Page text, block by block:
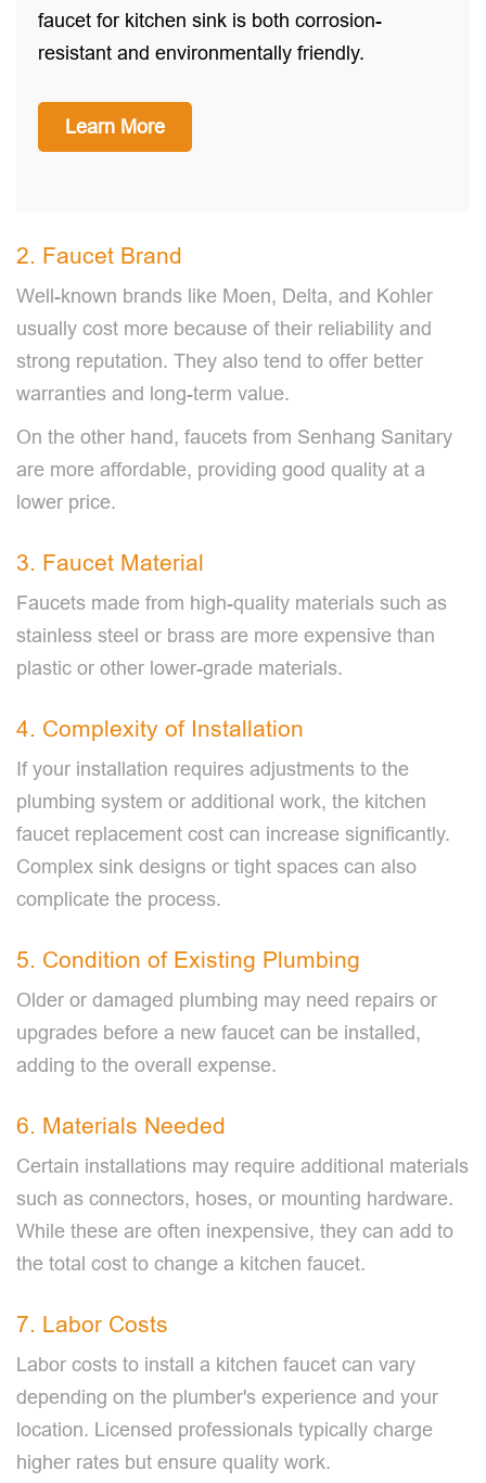
faucet for kitchen sink is both corrosion-
resistant and environmentally friendly.
Learn More
2. Faucet Brand
Well-known brands like Moen, Delta, and Kohler
usually cost more because of their reliability and
strong reputation. They also tend to offer better
warranties and long-term value.
On the other hand, faucets from Senhang Sanitary
are more affordable, providing good quality at a
lower price.
3. Faucet Material
Faucets made from high-quality materials such as
stainless steel or brass are more expensive than
plastic or other lower-grade materials.
4. Complexity of Installation
If your installation requires adjustments to the
plumbing system or additional work, the kitchen
faucet replacement cost can increase significantly.
Complex sink designs or tight spaces can also
complicate the process.
5. Condition of Existing Plumbing
Older or damaged plumbing may need repairs or
upgrades before a new faucet can be installed,
adding to the overall expense.
6. Materials Needed
Certain installations may require additional materials
such as connectors, hoses, or mounting hardware.
While these are often inexpensive, they can add to
the total cost to change a kitchen faucet.
7. Labor Costs
Labor costs to install a kitchen faucet can vary
depending on the plumber's experience and your
location. Licensed professionals typically charge
higher rates but ensure quality work.